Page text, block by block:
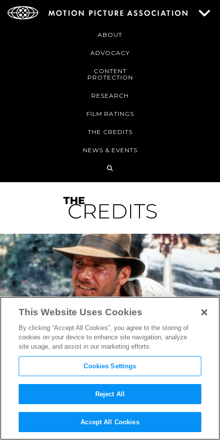
ABOUT
ADVOCACY
CONTENT
PROTECTION
RESEARCH
FILM RATINGS
THE CREDITS
NEWS & EVENTS
“Indiana Jones 5” Has
Wrapped Filming
This Website Uses Cookies
By clicking “Accept All Cookies”, you agree to the storing of
cookies on your device to enhance site navigation, analyze
site usage, and assist in our marketing efforts.
Cookies Settings
Reject All
Accept All Cookies